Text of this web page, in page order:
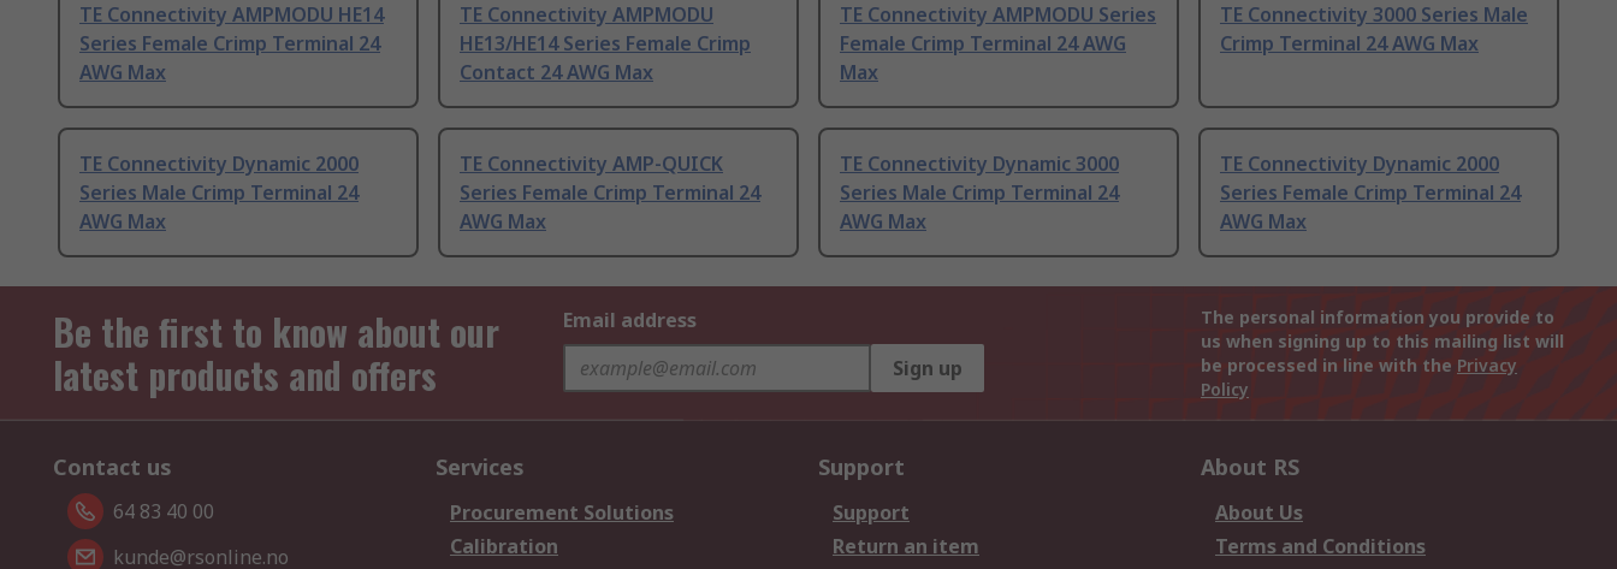
TE Connectivity AMPMODU HE14
Series Female Crimp Terminal 24
AWG Max
TE Connectivity AMPMODU
HE13/HE14 Series Female Crimp
Contact 24 AWG Max
TE Connectivity AMPMODU Series
Female Crimp Terminal 24 AWG
Max
TE Connectivity 3000 Series Male
Crimp Terminal 24 AWG Max
TE Connectivity Dynamic 2000
Series Male Crimp Terminal 24
AWG Max
TE Connectivity AMP-QUICK
Series Female Crimp Terminal 24
AWG Max
TE Connectivity Dynamic 3000
Series Male Crimp Terminal 24
AWG Max
TE Connectivity Dynamic 2000
Series Female Crimp Terminal 24
AWG Max
Be the first to know about our
latest products and offers
Email address
Sign up
The personal information you provide to
us when signing up to this mailing list will
be processed in line with the Privacy
Policy
Contact us
64 83 40 00
kunde@rsonline.no
Services
Procurement Solutions
Calibration
Support
Support
Return an item
About RS
About Us
Terms and Conditions